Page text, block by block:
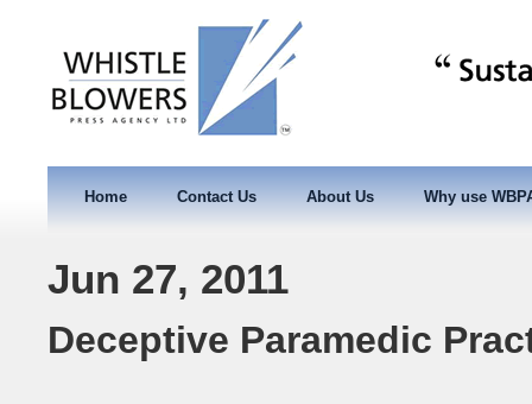
Home Contact Us About Us Why use
Jun 27, 2011
Deceptive Paramedic